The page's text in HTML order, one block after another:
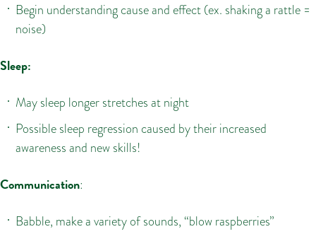
Begin understanding cause and effect (ex. shaking a rattle =
noise)
Sleep:
May sleep longer stretches at night
Possible sleep regression caused by their increased
awareness and new skills!
Communication:
Babble, make a variety of sounds, “blow raspberries”